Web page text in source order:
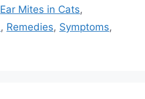
Ear Mites in Cats,
, Remedies, Symptoms,